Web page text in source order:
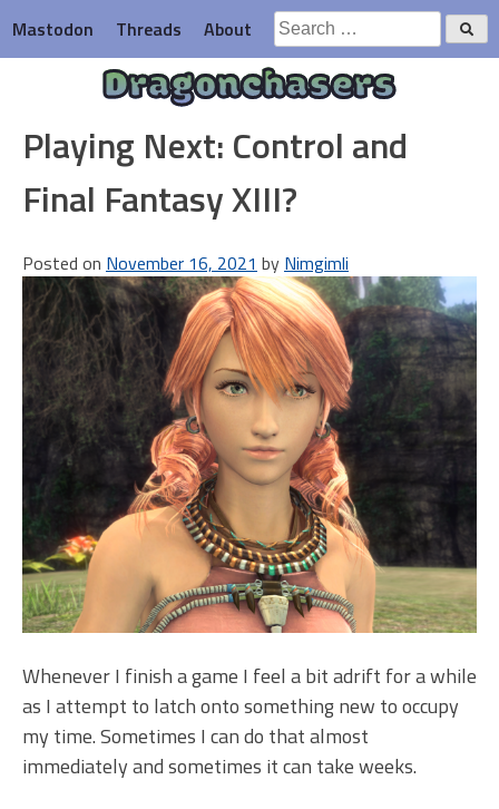
to
content
Mastodon Threads About
Search
for:
Dragonchasers
Playing Next: Control and
Final Fantasy XIII?
Posted on November 16, 2021 by Nimgimli
Whenever I finish a game I feel a bit adrift for a while
as I attempt to latch onto something new to occupy
my time. Sometimes I can do that almost
immediately and sometimes it can take weeks.